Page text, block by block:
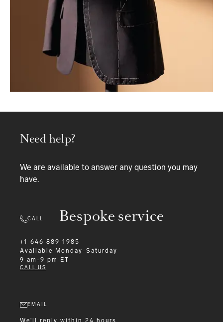
Bespoke service
Need help?
We are available to answer any question you may
have.
CALL
+1 646 889 1985
Available
Monday-Saturday
9 am-9 pm ET
CALL US
EMAIL
We'll reply within 24 hours